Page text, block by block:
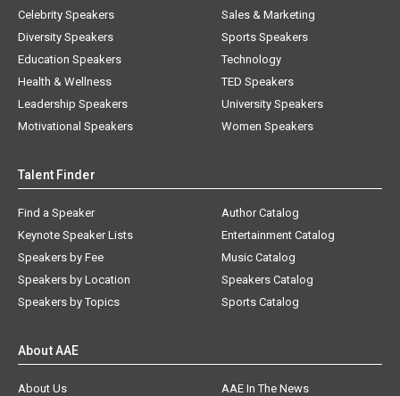
Celebrity Speakers
Diversity Speakers
Education Speakers
Health & Wellness
Leadership Speakers
Motivational Speakers
Sales & Marketing
Sports Speakers
Technology
TED Speakers
University Speakers
Women Speakers
Talent Finder
Find a Speaker
Keynote Speaker Lists
Speakers by Fee
Speakers by Location
Speakers by Topics
Author Catalog
Entertainment Catalog
Music Catalog
Speakers Catalog
Sports Catalog
About AAE
About Us
AAE In The News